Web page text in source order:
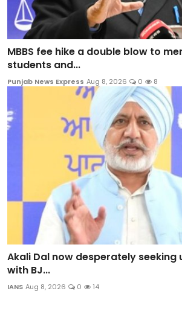
MBBS fee hike a double blow to
students and...
Punjab News Express Aug 8, 2026 0 8
Akali Dal now desperately
with BJ...
IANS Aug 8, 2026 0 14